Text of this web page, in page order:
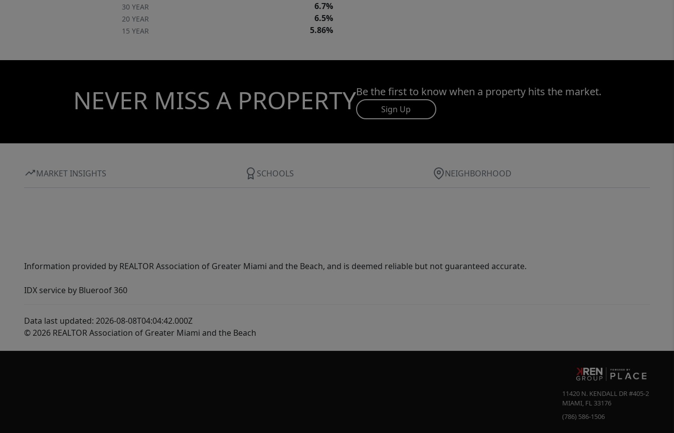
30 YEAR 6.7%
20 YEAR 6.5%
15 YEAR 5.86%
NEVER MISS A PROPERTYBe the first to know when a property hits the market.
Sign Up
MARKET INSIGHTS SCHOOLS NEIGHBORHOOD
Information provided by REALTOR Association of Greater Miami and the Beach, and is deemed reliable but not guaranteed accurate.
IDX service by Blueroof 360
Data last updated: 2026-08-08T04:04:42.000Z
© 2026 REALTOR Association of Greater Miami and the Beach
11420 N. KENDALL DR #405-2
MIAMI, FL 33176
(786) 586-1506